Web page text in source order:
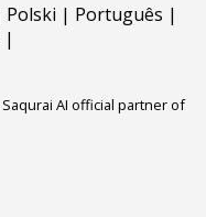
Polski | Português |
|
Saqurai AI official partner of